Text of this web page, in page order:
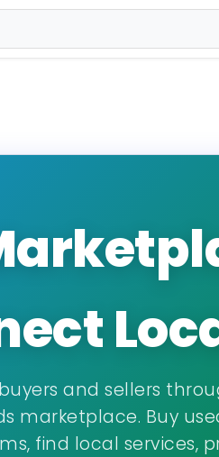
and sellers
marketplace. Buy
find local services,